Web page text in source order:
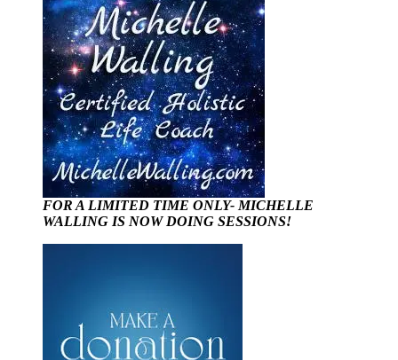
FOR A LIMITED TIME ONLY- MICHELLE
WALLING IS NOW DOING SESSIONS!